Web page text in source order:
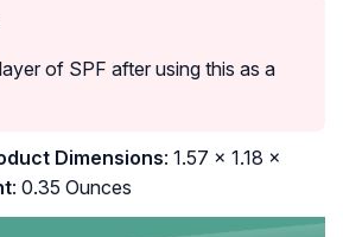
of SPF after using this as a
Dimensions: 1.57 x 1.18 x
: 0.35 Ounces